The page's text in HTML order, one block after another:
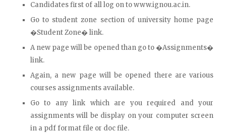
Candidates first of all log on to www.ignou.ac.in.
Go to student zone section of university home page
�Student Zone� link.
A new page will be opened than go to �Assignments�
link.
Again, a new page will be opened there are various
courses assignments available.
Go to any link which are you required and your
assignments will be display on your computer screen
in a pdf format file or doc file.